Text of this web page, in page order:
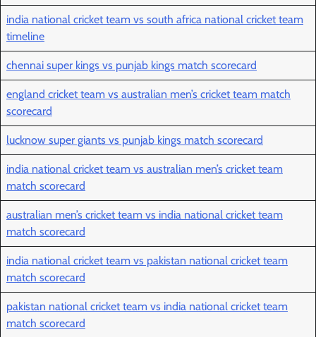
india national cricket team vs south africa national cricket team
timeline
chennai super kings vs punjab kings match scorecard
england cricket team vs australian men’s cricket team match
scorecard
lucknow super giants vs punjab kings match scorecard
india national cricket team vs australian men’s cricket team
match scorecard
australian men’s cricket team vs india national cricket team
match scorecard
india national cricket team vs pakistan national cricket team
match scorecard
pakistan national cricket team vs india national cricket team
match scorecard